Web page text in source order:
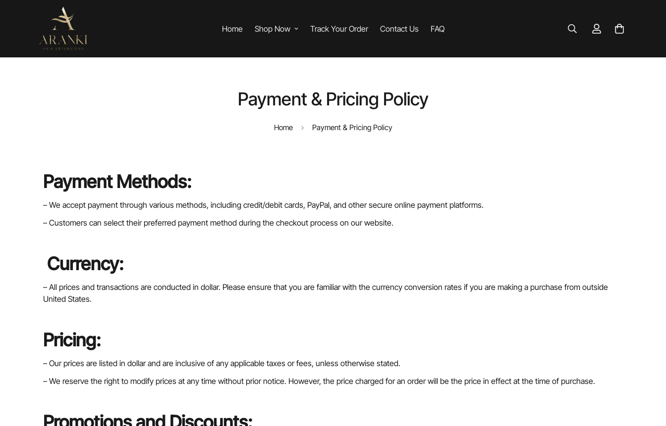
Home Shop Now Track Your Order Contact Us FAQ
Payment & Pricing Policy
Home Payment & Pricing Policy
Payment Methods:
– We accept payment through various methods, including credit/debit cards, PayPal, and other secure online payment platforms.
– Customers can select their preferred payment method during the checkout process on our website.
Currency:
– All prices and transactions are conducted in dollar. Please ensure that you are familiar with the currency conversion rates if you are making a purchase from outside
United States.
Pricing:
– Our prices are listed in dollar and are inclusive of any applicable taxes or fees, unless otherwise stated.
– We reserve the right to modify prices at any time without prior notice. However, the price charged for an order will be the price in effect at the time of purchase.